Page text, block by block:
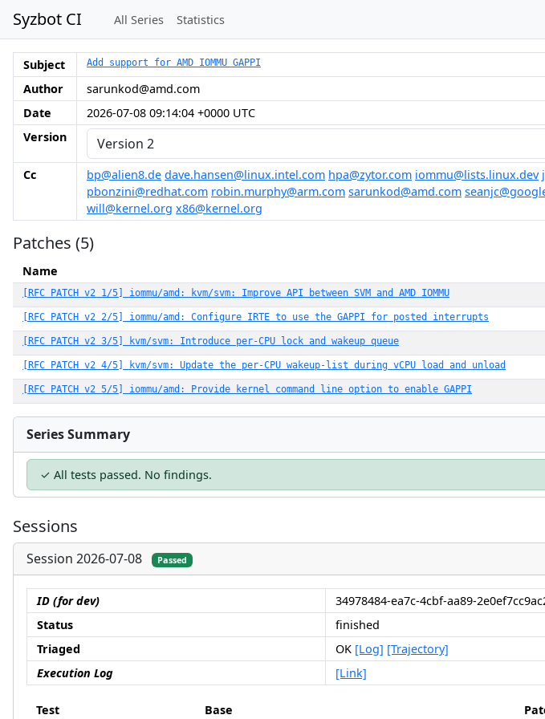
Syzbot CI All Series Statistics
Subject Add support for AMD IOMMU GAPPI
Author
sarunkod@amd.com
Date
2026-07-08 09:14:04 +0000 UTC
Version
Cc bp@alien8.de dave.hansen@linux.intel.com hpa@zytor.com iommu@lists.linux.dev
pbonzini@redhat.com robin.murphy@arm.com sarunkod@amd.com
will@kernel.org x86@kernel.org
Patches (5)
Name
[RFC PATCH v2 1/5] iommu/amd: kvm/svm: Improve API between SVM and AMD IOMMU
[RFC PATCH v2 2/5] iommu/amd: Configure IRTE to use the GAPPI for posted interrupts
[RFC PATCH v2 3/5] kvm/svm: Introduce per-CPU lock and wakeup queue
[RFC PATCH v2 4/5] kvm/svm: Update the per-CPU wakeup-list during vCPU load and unload
[RFC PATCH v2 5/5] iommu/amd: Provide kernel command line option to enable GAPPI
Series Summary
✓ All tests passed. No findings.
Sessions
Session 2026-07-08 Passed
ID (for dev)
34978484-ea7c-4cbf-aa89-
Status
finished
Triaged
OK [Log] [Trajectory]
Execution Log
[Link]
Test Base